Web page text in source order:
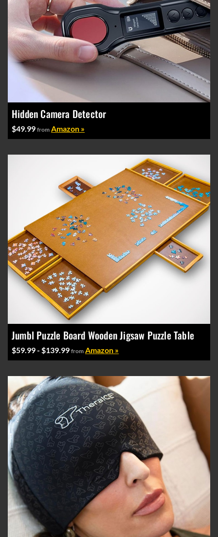
Hidden Camera Detector
$49.99 from Amazon »
Jumbl Puzzle Board Wooden Jigsaw Puzzle Table
$59.99 - $139.99 from Amazon »